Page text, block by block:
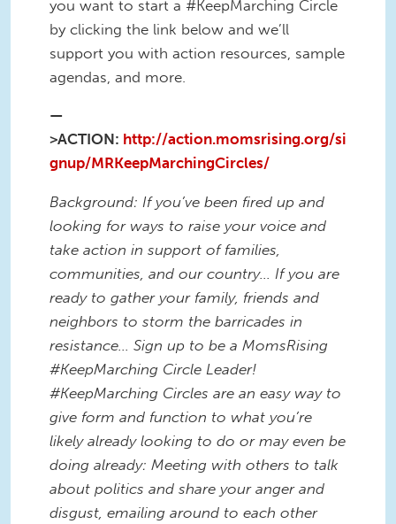
you want to start a #KeepMarching Circle
by clicking the link below and we’ll
support you with action resources, sample
agendas, and more.
—
>ACTION: http://action.momsrising.org/si
gnup/MRKeepMarchingCircles/
Background: If you’ve been fired up and
looking for ways to raise your voice and
take action in support of families,
communities, and our country... If you are
ready to gather your family, friends and
neighbors to storm the barricades in
resistance… Sign up to be a MomsRising
#KeepMarching Circle Leader!
#KeepMarching Circles are an easy way to
give form and function to what you’re
likely already looking to do or may even be
doing already: Meeting with others to talk
about politics and share your anger and
disgust, emailing around to each other